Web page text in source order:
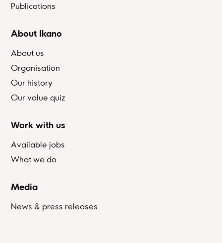
Publications
About Ikano
About us
Organisation
Our history
Our value quiz
Work with us
Available jobs
What we do
Media
News & press releases